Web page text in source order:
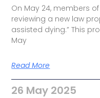
On May 24, members
reviewing a new law
assisted dying.” This
May
Read More
26 May 2025